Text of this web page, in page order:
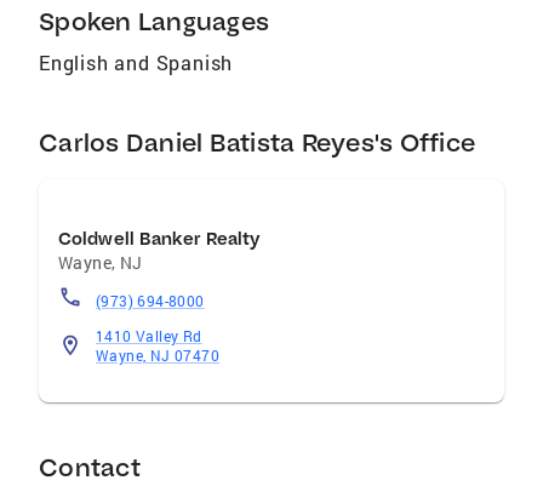
strategies. Whether you’re looking to buy, sell,
or rent, I’m committed to delivering
professional guidance, personalized support,
Spoken Languages
English and Spanish
Carlos Daniel Batista Reyes's Office
Coldwell Banker Realty
Wayne, NJ
(973) 694-8000
1410 Valley Rd
Wayne, NJ 07470
Contact